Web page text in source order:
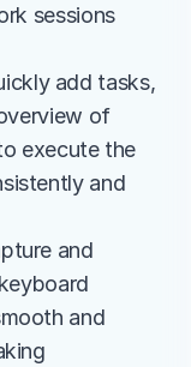
sessions
add tasks,
of
execute the
and
and
and